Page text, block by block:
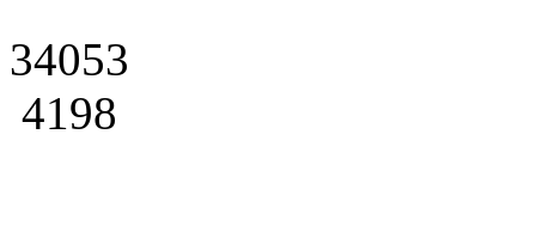
34053
4198